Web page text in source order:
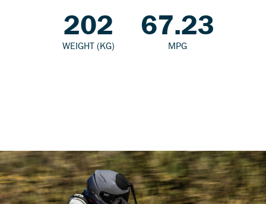
202
WEIGHT (KG)
67.23
MPG